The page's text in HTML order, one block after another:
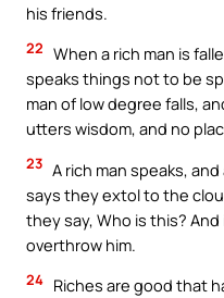
his friends.
22 When a rich man is
speaks things not to be
man of low degree falls,
utters wisdom, and no
23 A rich man speaks,
says they extol to the
they say, Who is this?
overthrow him.
24 Riches are good that